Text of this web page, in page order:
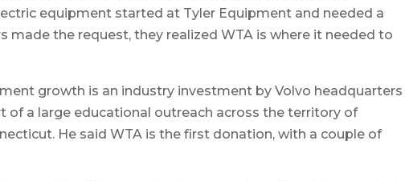
equipment started at Tyler Equipment and needed a
made the request, they realized WTA is where it needed to
growth is an industry investment by Volvo headquarters
of a large educational outreach across the territory of
He said WTA is the first donation, with a couple of